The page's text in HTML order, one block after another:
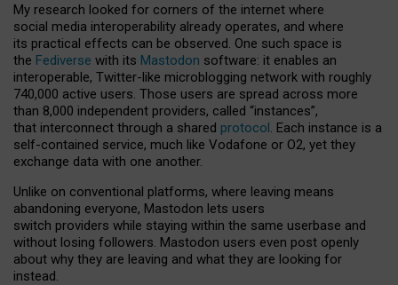
My research looked for corners of the internet where
social media interoperability already operates, and where
its practical effects can be observed. One such space is
the Fediverse with its Mastodon software: it enables an
interoperable, Twitter-like microblogging network with roughly
740,000 active users. Those users are spread across more
than 8,000 independent providers, called “instances”,
that interconnect through a shared protocol. Each instance is a
self-contained service, much like Vodafone or O2, yet they
exchange data with one another.
Unlike on conventional platforms, where leaving means
abandoning everyone, Mastodon lets users
switch providers while staying within the same userbase and
without losing followers. Mastodon users even post openly
about why they are leaving and what they are looking for
instead.